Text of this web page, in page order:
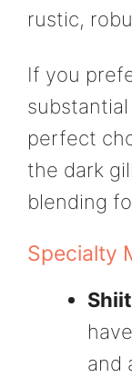
rustic,
If you
perfect
the dark
blending
Specialty
and